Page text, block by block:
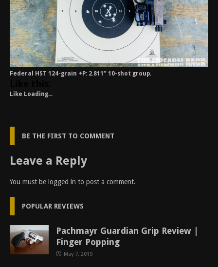
Federal HST 124-grain +P: 2.811″ 10-shot group.
Like Loading...
BE THE FIRST TO COMMENT
Leave a Reply
You must be logged in to post a comment.
POPULAR REVIEWS
Pachmayr Guardian Grip Review |
Finger Popping
May 7, 2019